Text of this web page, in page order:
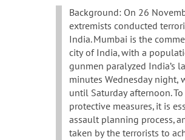
Background: On 26
extremists conducted
India. Mumbai is the
city of India, with a
gunmen paralyzed India’s
minutes Wednesday night,
until Saturday afternoon.
protective measures, it is
assault planning process,
taken by the terrorists to